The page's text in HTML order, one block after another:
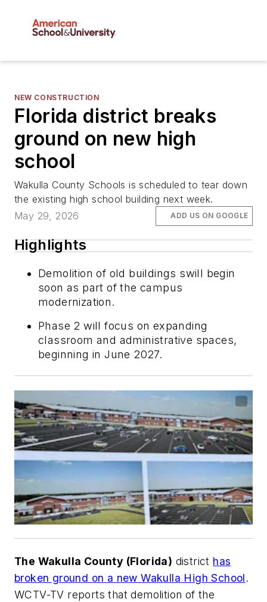
NEW CONSTRUCTION
Florida district breaks
ground on new high
school
Wakulla County Schools is scheduled to tear down
the existing high school building next week.
May 29, 2026
ADD US ON GOOGLE
Highlights
Demolition of old buildings swill begin
soon as part of the campus
modernization.
Phase 2 will focus on expanding
classroom and administrative spaces,
beginning in June 2027.
The Wakulla County (Florida) district has
broken ground on a new Wakulla High School.
WCTV-TV reports that demolition of the